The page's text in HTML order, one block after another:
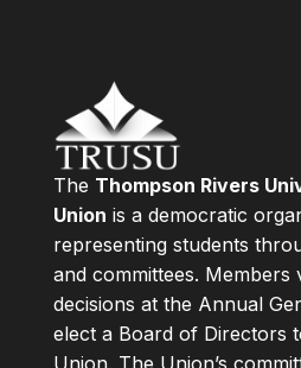
The Thompson Rivers
Union is a democratic
representing students
and committees. Members
decisions at the Annual
elect a Board of Directors